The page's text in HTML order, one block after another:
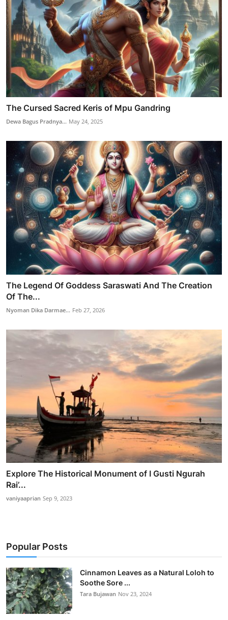
The Cursed Sacred Keris of Mpu Gandring
Dewa Bagus Pradnya... May 24, 2025
The Legend Of Goddess Saraswati And The Creation
Of The...
Nyoman Dika Darmae... Feb 27, 2026
Explore The Historical Monument of I Gusti Ngurah
Rai’...
vaniyaaprian Sep 9, 2023
Popular Posts
Cinnamon Leaves as a Natural Loloh to
Soothe Sore ...
Tara Bujawan Nov 23, 2024